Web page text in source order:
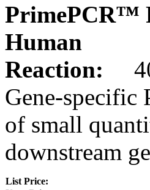
PrimePCR™
Human
Reaction:
Gene-specific
of small
downstream
List Price: